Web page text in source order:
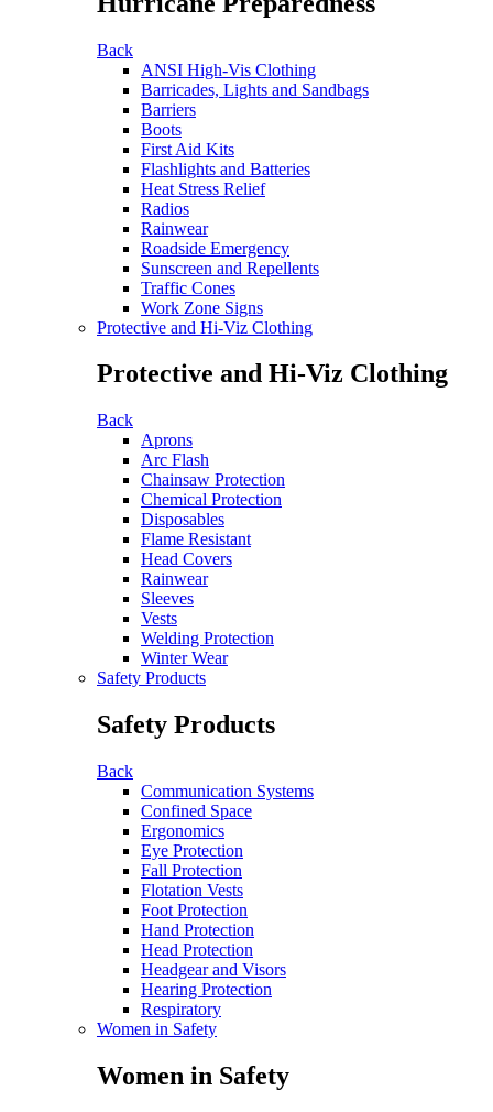
Back
ANSI High-Vis Clothing
Barricades, Lights and Sandbags
Barriers
Boots
First Aid Kits
Flashlights and Batteries
Heat Stress Relief
Radios
Rainwear
Roadside Emergency
Sunscreen and Repellents
Traffic Cones
Work Zone Signs
Protective and Hi-Viz Clothing
Protective and Hi-Viz Clothing
Back
Aprons
Arc Flash
Chainsaw Protection
Chemical Protection
Disposables
Flame Resistant
Head Covers
Rainwear
Sleeves
Vests
Welding Protection
Winter Wear
Safety Products
Safety Products
Back
Communication Systems
Confined Space
Ergonomics
Eye Protection
Fall Protection
Flotation Vests
Foot Protection
Hand Protection
Head Protection
Headgear and Visors
Hearing Protection
Respiratory
Women in Safety
Women in Safety